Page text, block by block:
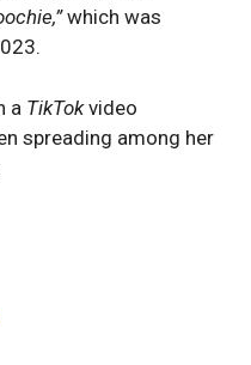
which was
a TikTokvideo
spreading among her